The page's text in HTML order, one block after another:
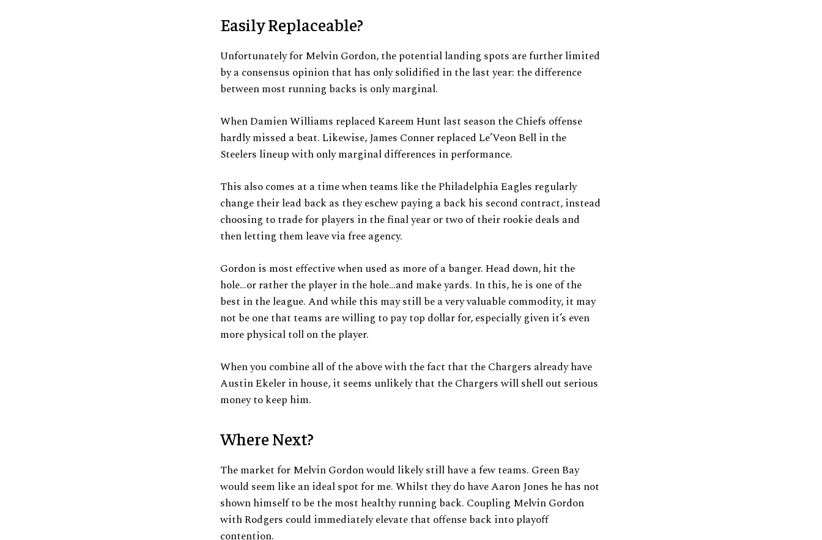
Easily Replaceable?
Unfortunately for Melvin Gordon, the potential landing spots are further limited
by a consensus opinion that has only solidified in the last year: the difference
between most running backs is only marginal.
When Damien Williams replaced Kareem Hunt last season the Chiefs offense
hardly missed a beat. Likewise, James Conner replaced Le’Veon Bell in the
Steelers lineup with only marginal differences in performance.
This also comes at a time when teams like the Philadelphia Eagles regularly
change their lead back as they eschew paying a back his second contract, instead
choosing to trade for players in the final year or two of their rookie deals and
then letting them leave via free agency.
Gordon is most effective when used as more of a banger. Head down, hit the
hole…or rather the player in the hole…and make yards. In this, he is one of the
best in the league. And while this may still be a very valuable commodity, it may
not be one that teams are willing to pay top dollar for, especially given it’s even
more physical toll on the player.
When you combine all of the above with the fact that the Chargers already have
Austin Ekeler in house, it seems unlikely that the Chargers will shell out serious
money to keep him.
Where Next?
The market for Melvin Gordon would likely still have a few teams. Green Bay
would seem like an ideal spot for me. Whilst they do have Aaron Jones he has not
shown himself to be the most healthy running back. Coupling Melvin Gordon
with Rodgers could immediately elevate that offense back into playoff
contention.